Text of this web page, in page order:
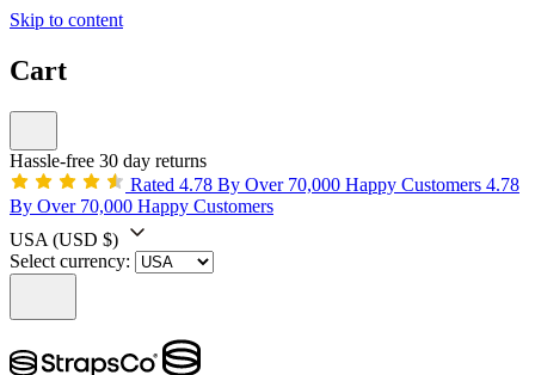
Skip to content
Cart
Hassle-free 30 day returns
Rated 4.78 By Over 70,000 Happy Customers 4.78
By Over 70,000 Happy Customers
USA (USD $)
Select currency: